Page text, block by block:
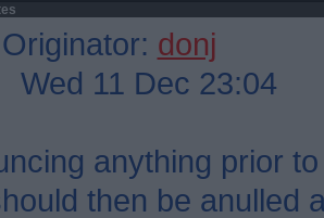
donj
11 Dec 23:04
anything prior
then be anulled